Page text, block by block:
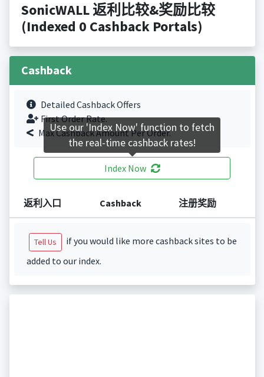
SonicWALL 返利比较&奖励比较
(Indexed 0 Cashback Portals)
Cashback
Detailed Cashback Offers
First Order Rate.
Max Cashback Amount Per Order.
Index Now
返利入口 Cashback 注册奖励
Tell Us
if you would like more cashback sites to be
added to our index.
Use our 'Index Now' function to fetch
the real-time cashback rates!